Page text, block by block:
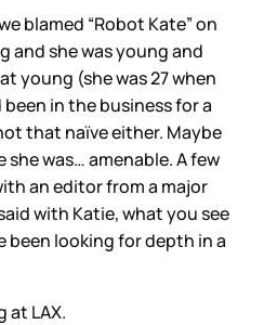
blamed “Robot Kate” on
and she was young and
young (she was 27 when
in the business for a
that naïve either. Maybe
she was… amenable. A few
an editor from a major
with Katie, what you see
been looking for depth in a
at LAX.